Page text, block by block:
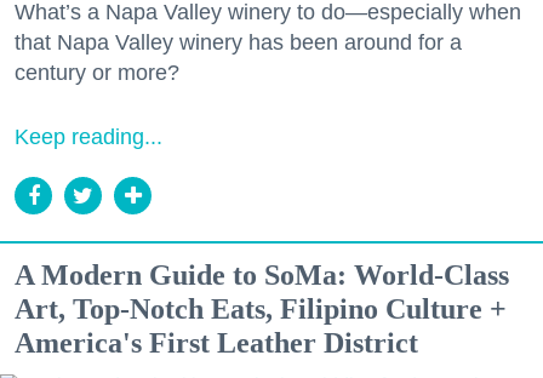
What’s a Napa Valley winery to do—especially when
that Napa Valley winery has been around for a
century or more?
Keep reading...
A Modern Guide to SoMa: World-Class
Art, Top-Notch Eats, Filipino Culture +
America's First Leather District